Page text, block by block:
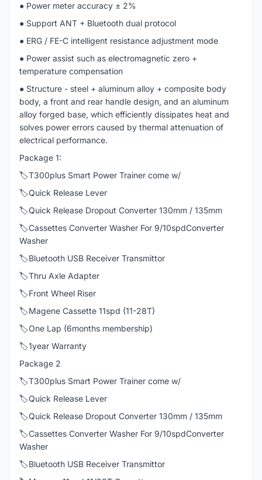
● Power meter accuracy ± 2%
● Support ANT + Bluetooth dual protocol
● ERG / FE-C intelligent resistance adjustment mode
● Power assist such as electromagnetic zero +
temperature compensation
● Structure - steel + aluminum alloy + composite body
body, a front and rear handle design, and an aluminum
alloy forged base, which efficiently dissipates heat and
solves power errors caused by thermal attenuation of
electrical performance.
Package 1:
🏷️T300plus Smart Power Trainer come w/
🏷️Quick Release Lever
🏷️Quick Release Dropout Converter 130mm / 135mm
🏷️Cassettes Converter Washer For 9/10spdConverter
Washer
🏷️Bluetooth USB Receiver Transmittor
🏷️Thru Axle Adapter
🏷️Front Wheel Riser
🏷️Magene Cassette 11spd (11-28T)
🏷️One Lap (6months membership)
🏷️1year Warranty
Package 2
🏷️T300plus Smart Power Trainer come w/
🏷️Quick Release Lever
🏷️Quick Release Dropout Converter 130mm / 135mm
🏷️Cassettes Converter Washer For 9/10spdConverter
Washer
🏷️Bluetooth USB Receiver Transmittor